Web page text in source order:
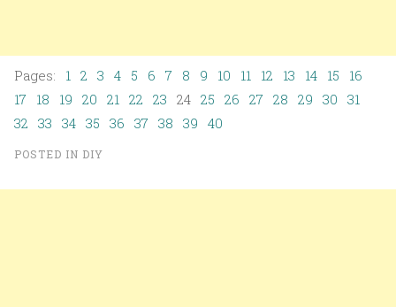
Pages: 1 2 3 4 5 6 7 8 9 10 11 12 13 14 15
16
17 18 19 20 21 22 23 24 25 26 27 28 29 30 31
32 33 34 35 36 37 38 39 40
POSTED IN DIY